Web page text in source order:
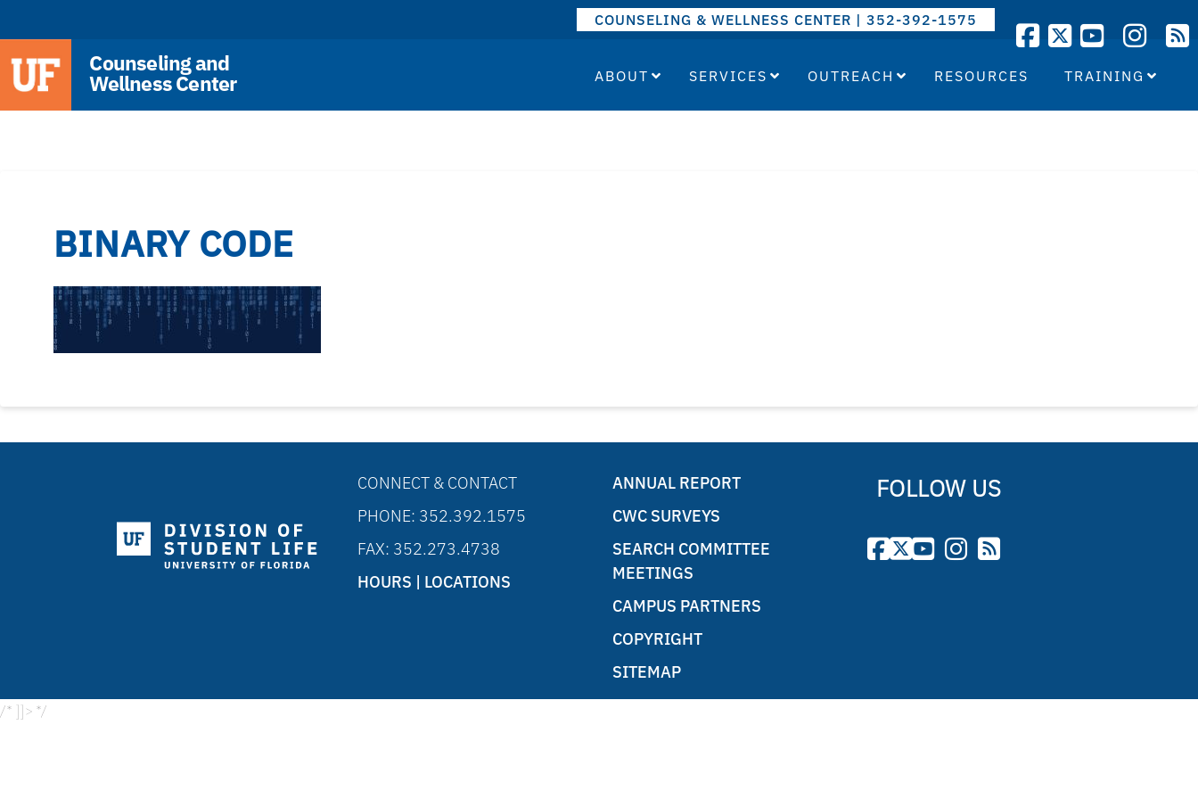
COUNSELING & WELLNESS CENTER | 352-392-1575
Counseling and
Wellness Center ABOUT SERVICES OUTREACH RESOURCES TRAINING
BINARY CODE
CONNECT & CONTACT
PHONE: 352.392.1575
FAX: 352.273.4738
HOURS | LOCATIONS
ANNUAL REPORT
CWC SURVEYS
SEARCH COMMITTEE
MEETINGS
CAMPUS PARTNERS
COPYRIGHT
SITEMAP
FOLLOW US
/* ]]> */